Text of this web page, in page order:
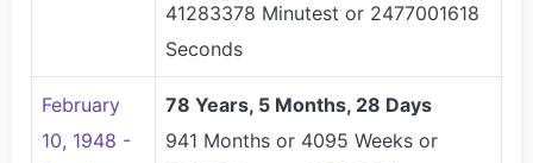
41283378 Minutest or 2477001618
Seconds
February
10, 1948 -
78 Years, 5 Months, 28 Days
941 Months or 4095 Weeks or